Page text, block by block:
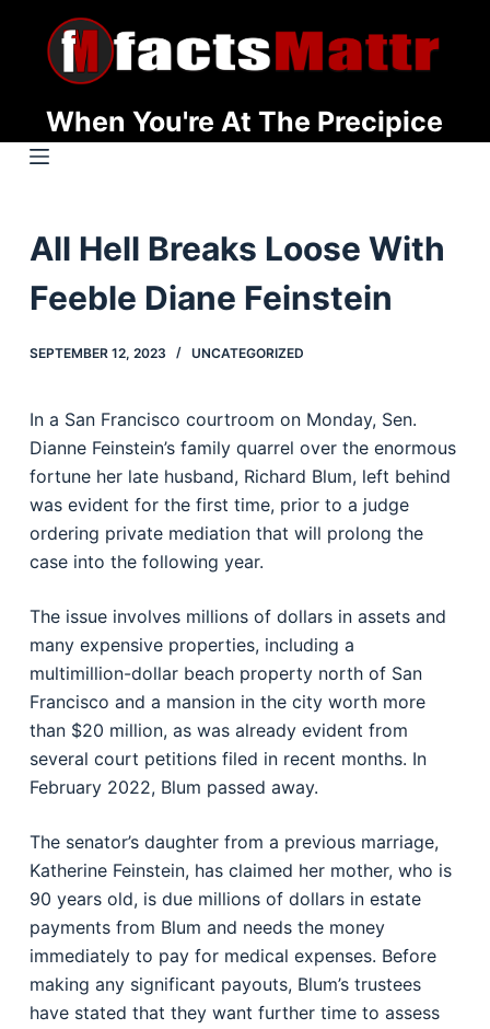
t
o
n
e
When You're At The Precipice
All Hell Breaks Loose With
Feeble Diane Feinstein
SEPTEMBER 12, 2023 UNCATEGORIZED
In a San Francisco courtroom on Monday, Sen.
Dianne Feinstein’s family quarrel over the enormous
fortune her late husband, Richard Blum, left behind
was evident for the first time, prior to a judge
ordering private mediation that will prolong the
case into the following year.
The issue involves millions of dollars in assets and
many expensive properties, including a
multimillion-dollar beach property north of San
Francisco and a mansion in the city worth more
than $20 million, as was already evident from
several court petitions filed in recent months. In
February 2022, Blum passed away.
The senator’s daughter from a previous marriage,
Katherine Feinstein, has claimed her mother, who is
90 years old, is due millions of dollars in estate
payments from Blum and needs the money
immediately to pay for medical expenses. Before
making any significant payouts, Blum’s trustees
have stated that they want further time to assess